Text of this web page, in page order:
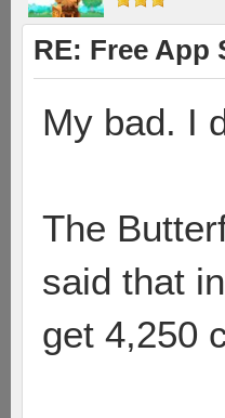
RE: Free App
My bad. I
The
said that
get 4,250